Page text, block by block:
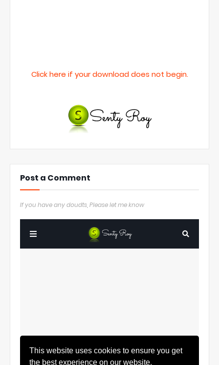
Click here if your download does not begin.
Post a Comment
If you have any doudts, Please let me know